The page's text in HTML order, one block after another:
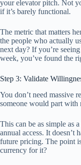
your elevator pitch. Not
if it’s barely functional.
The metric that matters
the people who actually
next day? If you’re
week, you’ve found the
Step 3: Validate
You don’t need massive
someone would part
This can be as simple as
annual access. It doesn’t
future pricing. The point
currency for it?